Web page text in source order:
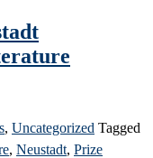
, Uncategorized Tagged
, Neustadt, Prize